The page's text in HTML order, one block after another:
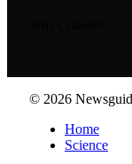
© 2026
Home
Science